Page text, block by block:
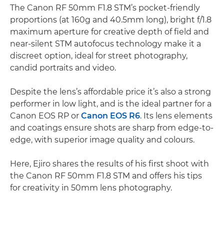
The Canon RF 50mm F1.8 STM’s pocket-friendly
proportions (at 160g and 40.5mm long), bright f/1.8
maximum aperture for creative depth of field and
near-silent STM autofocus technology make it a
discreet option, ideal for street photography,
candid portraits and video.
Despite the lens’s affordable price it’s also a strong
performer in low light, and is the ideal partner for a
Canon EOS RP or Canon EOS R6. Its lens elements
and coatings ensure shots are sharp from edge-to-
edge, with superior image quality and colours.
Here, Ejiro shares the results of his first shoot with
the Canon RF 50mm F1.8 STM and offers his tips
for creativity in 50mm lens photography.